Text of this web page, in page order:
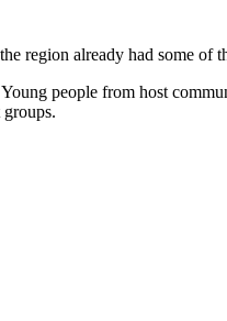
region already had some of
people from host